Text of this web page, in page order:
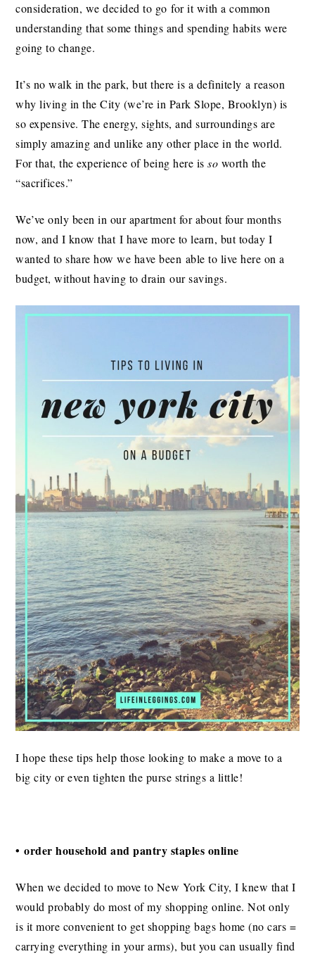
consideration, we decided to go for it with a common
understanding that some things and spending habits were
going to change.
It’s no walk in the park, but there is a definitely a reason
why living in the City (we’re in Park Slope, Brooklyn) is
so expensive. The energy, sights, and surroundings are
simply amazing and unlike any other place in the world.
For that, the experience of being here is so worth the
“sacrifices.”
We’ve only been in our apartment for about four months
now, and I know that I have more to learn, but today I
wanted to share how we have been able to live here on a
budget, without having to drain our savings.
I hope these tips help those looking to make a move to a
big city or even tighten the purse strings a little!
• order household and pantry staples online
When we decided to move to New York City, I knew that I
would probably do most of my shopping online. Not only
is it more convenient to get shopping bags home (no cars =
carrying everything in your arms), but you can usually find